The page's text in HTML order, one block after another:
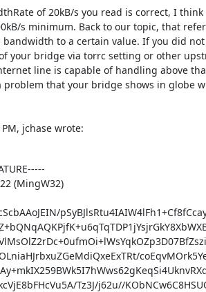
of 20kB/s you read is correct, I think
s minimum. Back to our topic, that
to a certain value. If you did not
your bridge via torrc setting or other
line is capable of handling above
problem that your bridge shows in globe
jchase wrote:
(MingW32)
Tz3J/j62u//